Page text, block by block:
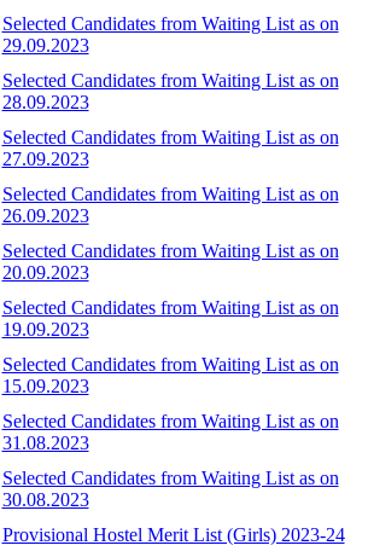
Selected Candidates from Waiting List as on
29.09.2023
Selected Candidates from Waiting List as on
28.09.2023
Selected Candidates from Waiting List as on
27.09.2023
Selected Candidates from Waiting List as on
26.09.2023
Selected Candidates from Waiting List as on
20.09.2023
Selected Candidates from Waiting List as on
19.09.2023
Selected Candidates from Waiting List as on
15.09.2023
Selected Candidates from Waiting List as on
31.08.2023
Selected Candidates from Waiting List as on
30.08.2023
Provisional Hostel Merit List (Girls) 2023-24